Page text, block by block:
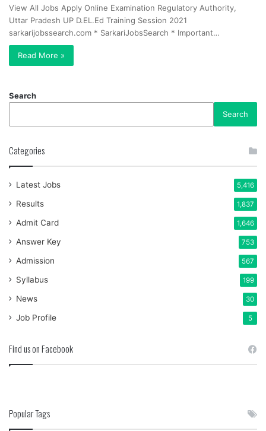
View All Jobs Apply Online Examination Regulatory Authority,
Uttar Pradesh UP D.EL.Ed Training Session 2021
sarkarijobssearch.com * SarkariJobsSearch * Important…
Read More »
Search
Search
Categories
Latest Jobs 5,416
Results 1,837
Admit Card 1,646
Answer Key 753
Admission 567
Syllabus 199
News 30
Job Profile 5
Find us on Facebook
Popular Tags